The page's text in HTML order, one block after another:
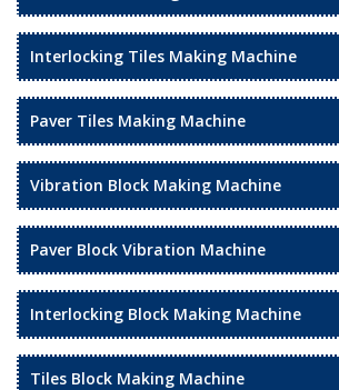
Interlocking Tiles Making Machine
Paver Tiles Making Machine
Vibration Block Making Machine
Paver Block Vibration Machine
Interlocking Block Making Machine
Tiles Block Making Machine